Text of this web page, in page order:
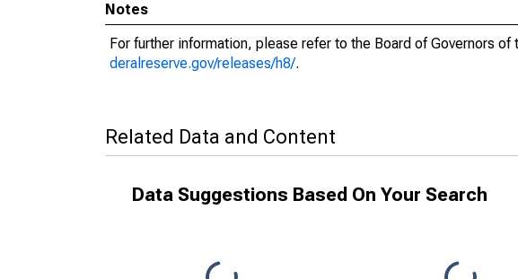
Notes
For further information, please refer to the Board of Governors
deralreserve.gov/releases/h8/.
Related Data and Content
Data Suggestions Based On Your Search